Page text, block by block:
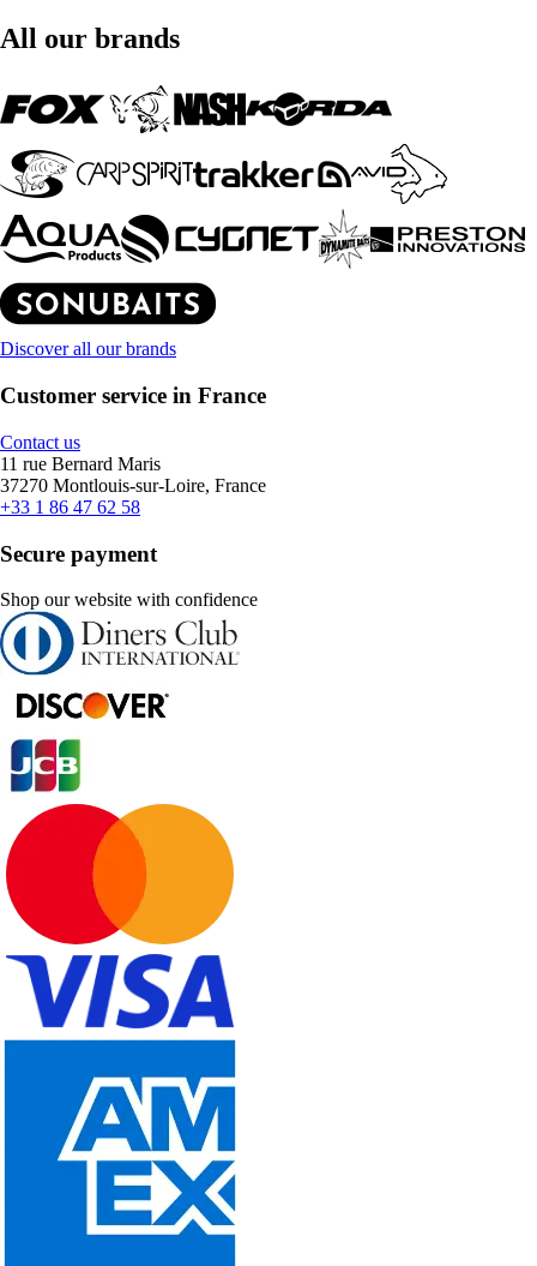
All our brands
Discover all our brands
Customer service in France
Contact us
11 rue Bernard Maris
37270 Montlouis-sur-Loire, France
+33 1 86 47 62 58
Secure payment
Shop our website with confidence